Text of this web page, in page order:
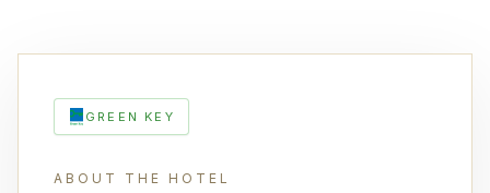
GREEN KEY
ABOUT THE HOTEL